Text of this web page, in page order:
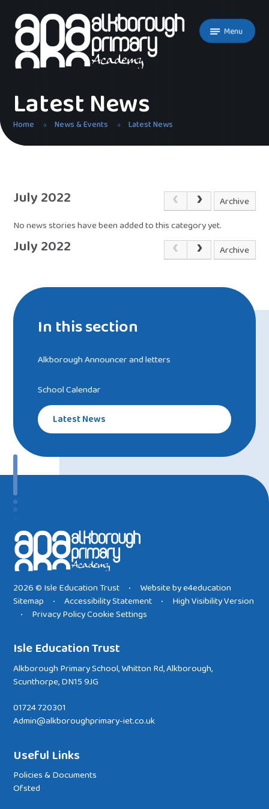
Menu
Latest News
Home News & Events Latest News
July 2022
Archive
No news stories have been added to this category yet.
July 2022 Archive
In this section
Alkborough Announcer and letters
School Calendar
Latest News
2026 © Isle Education Trust • Website bye4education
Sitemap
• Accessibility Statement • High Visibility Version
• Privacy PolicyCookie Settings
Isle Education Trust
Alkborough Primary School, Whitton Rd, Alkborough,
Scunthorpe, DN15 9JG
01724 720301
Admin@alkboroughprimary-iet.co.uk
Useful Links
Policies & Documents
Ofsted